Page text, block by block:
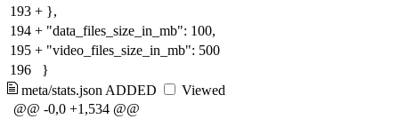
193 + },
194 + "data_files_size_in_mb": 100,
195 + "video_files_size_in_mb": 500
196
}
meta/stats.json ADDED
Viewed
@@ -0,0 +1,534 @@